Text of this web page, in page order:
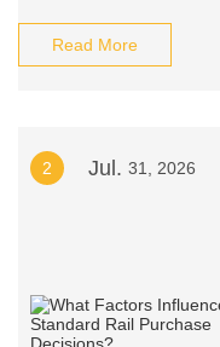
Read More
2 Jul. 31, 2026